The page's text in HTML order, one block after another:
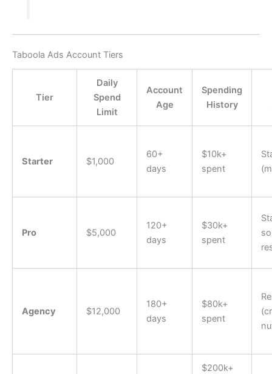
Taboola Ads Account Tiers
Tier
Daily
Spend
Limit
Account
Age
Spending
History
Starter $1,000
60+
days
$10k+
spent
Pro $5,000
120+
days
$30k+
spent
Agency $12,000
180+
days
$80k+
spent
$200k+